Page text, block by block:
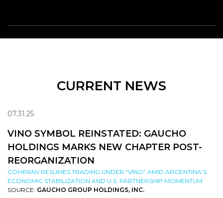
CURRENT NEWS
07.31.25
VINO SYMBOL REINSTATED: GAUCHO
HOLDINGS MARKS NEW CHAPTER POST-
REORGANIZATION
COMPANY RESUMES TRADING UNDER “VINO” AMID ARGENTINA’S
ECONOMIC STABILIZATION AND U.S. PARTNERSHIP MOMENTUM
SOURCE: GAUCHO GROUP HOLDINGS, INC.